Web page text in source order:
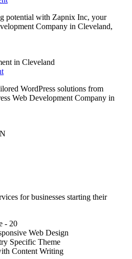
potential with Zapnix Inc, your
Company in Cleveland,
WordPress solutions from
Web Development Company in
for businesses starting their
- 20
Web Design
Specific Theme
Content Writing